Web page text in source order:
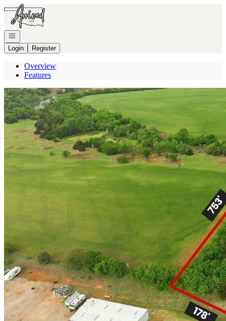
Go to: Homepage
Open navigation
Login
Register
Overview
Features